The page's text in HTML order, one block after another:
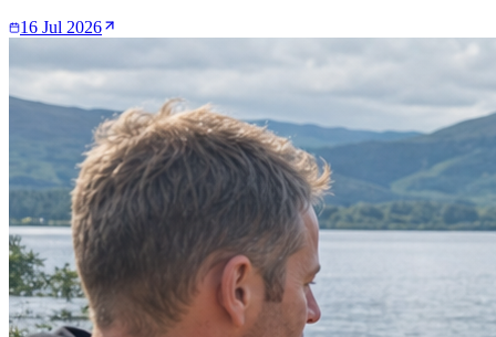
16 Jul 2026